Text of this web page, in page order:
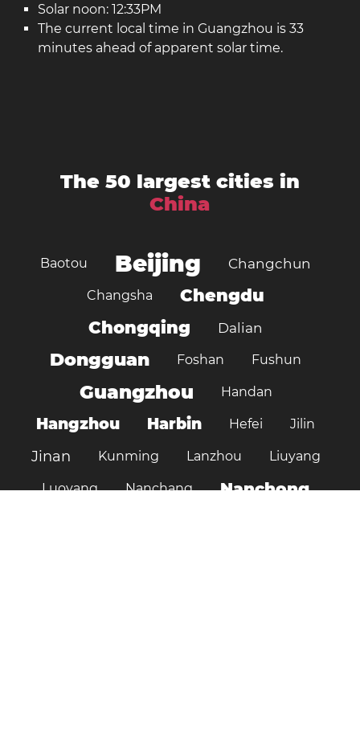
Solar noon: 12:33PM
The current local time in Guangzhou is 33
minutes ahead of apparent solar time.
The 50 largest cities in
China
Baotou Beijing Changchun
Changsha
Chengdu
Chongqing
Dalian
Dongguan Foshan Fushun
Guangzhou Handan
Hangzhou Harbin Hefei Jilin
Jinan Kunming Lanzhou Liuyang
Luoyang Nanchang Nanchong